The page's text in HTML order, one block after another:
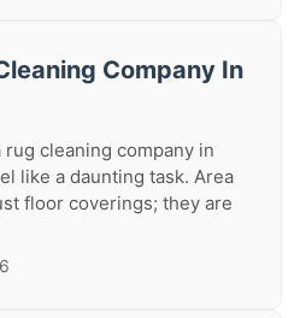
Company In
cleaning company in
like a daunting task. Area
floor coverings; they are